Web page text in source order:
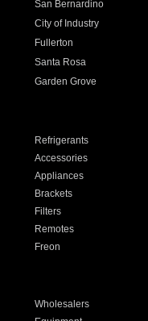
San Bernardino
City of Industry
Fullerton
Santa Rosa
Garden Grove
Refrigerants
Accessories
Appliances
Brackets
Filters
Remotes
Freon
Wholesalers